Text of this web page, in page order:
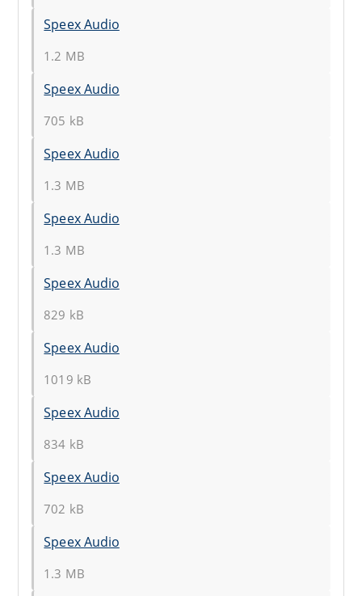
Speex Audio
1.2 MB
Speex Audio
705 kB
Speex Audio
1.3 MB
Speex Audio
1.3 MB
Speex Audio
829 kB
Speex Audio
1019 kB
Speex Audio
834 kB
Speex Audio
702 kB
Speex Audio
1.3 MB